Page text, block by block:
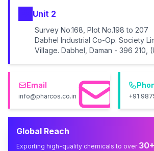
Unit 2
Survey No.168, Plot No.198 to 207
Dabhel Industrial Co-Op. Society
Village. Dabhel, Daman - 396 210,
Email
info@pharcos.co.in +91
Global Reach
Exporting high-quality chemicals to over 30+